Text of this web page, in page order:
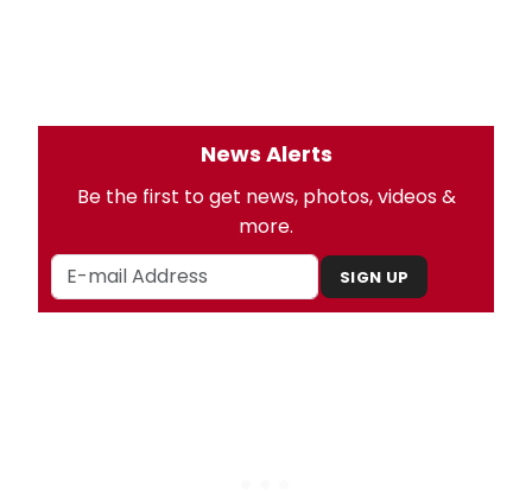
News Alerts
Be the first to get news, photos, videos &
more.
SIGN UP